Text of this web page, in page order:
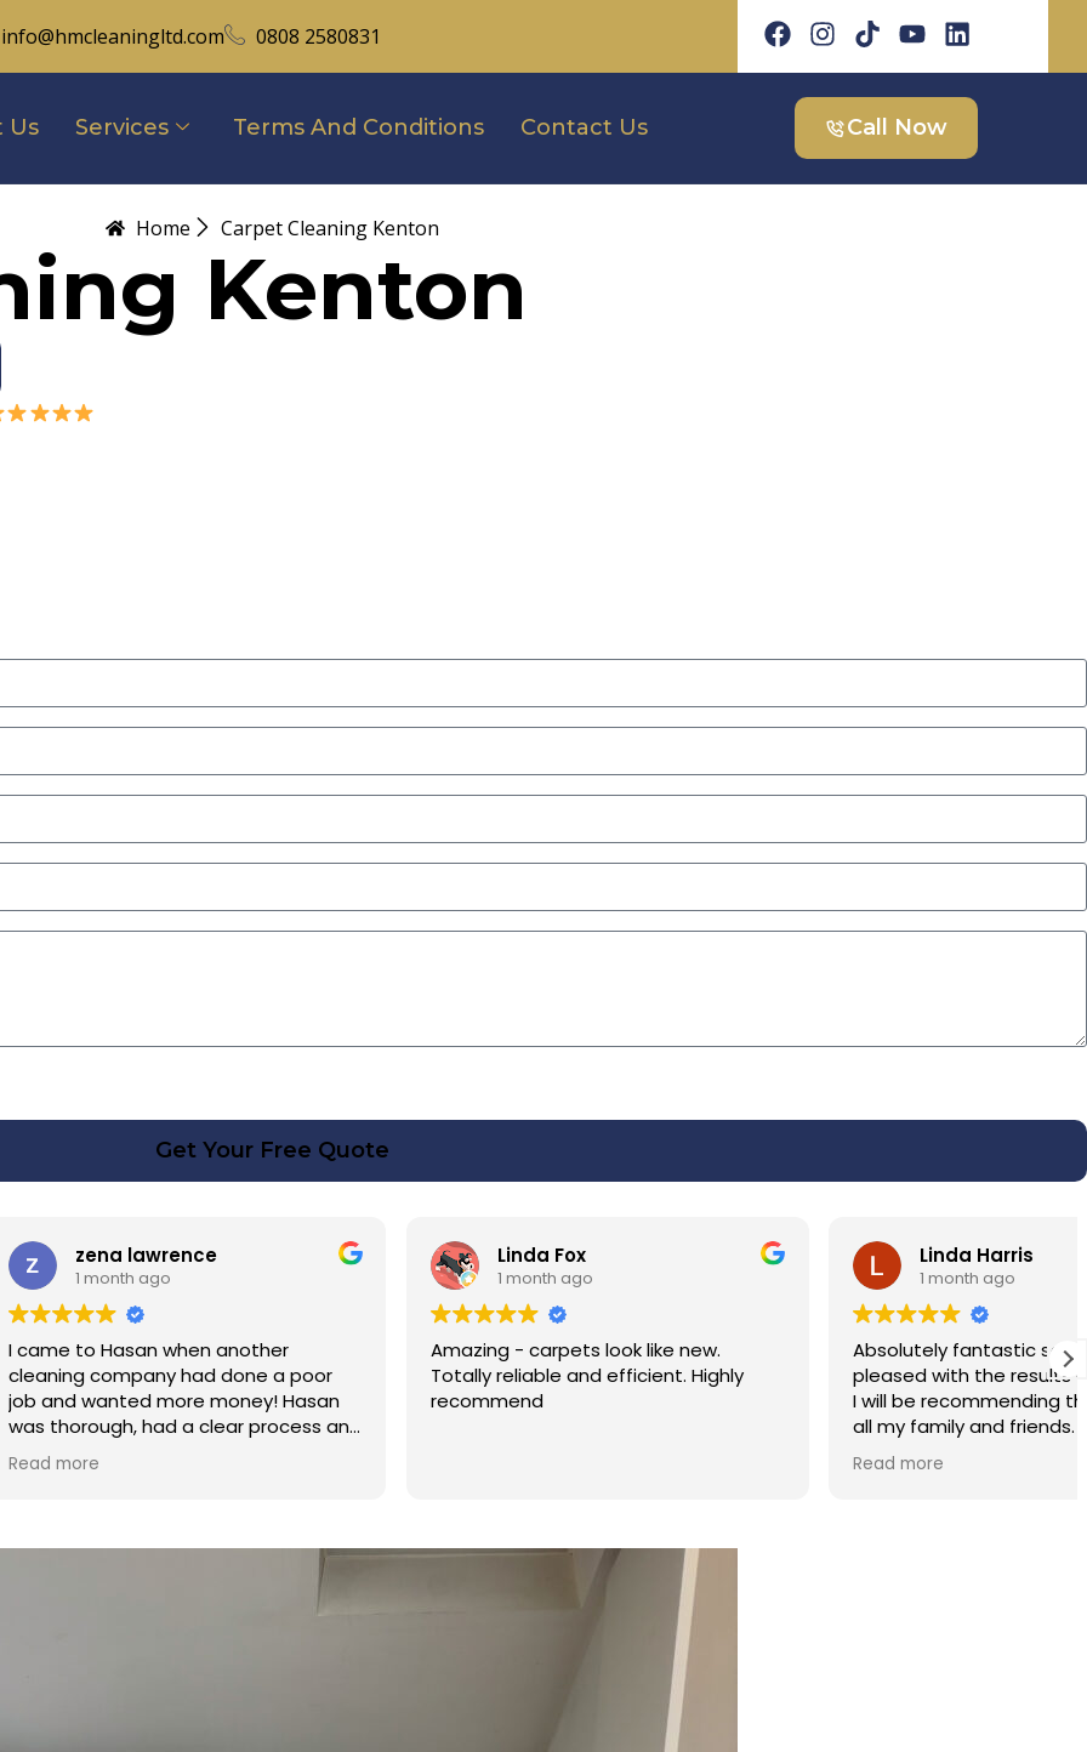
info@hmcleaningltd.com 0808 2580831
Us Services Terms And Conditions Contact Us Call Now
Home Carpet Cleaning Kenton
Kenton
Get Your Free Quote
another
had done a poor
money! Hasan
a clear process and
cost. Good post
Thank you Hasan!
Linda Fox
Amazing - carpets look like new.
Totally reliable and efficient. Highly
recommend
Linda Harris
Absolutely fantastic service very very
pleased with the results of my carpet.
I will be recommending the service to
all my family and friends. Hassan was
polite and professional.